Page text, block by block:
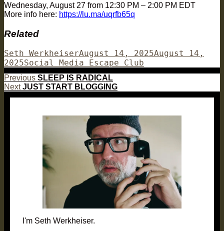
Wednesday, August 27 from 12:30 PM – 2:00 PM EDT
More info here: https://lu.ma/uqrfb65q
Related
Author
Seth WerkheiserPosted
on
August 14, 2025August 14,
2025Categories
Social Media Escape Club
Post
navigation
Previous Previous
post:
SLEEP IS RADICAL
Next Next
JUST START BLOGGING
I'm Seth Werkheiser.